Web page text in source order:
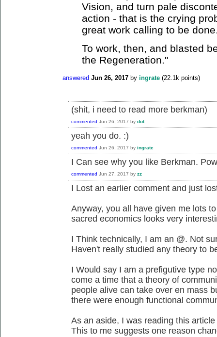
Vision, and turn pale
action - that is the crying
great work calling to be
To work, then, and blasted
the Regeneration."
answered Jun 26, 2017 by ingrate (22.1k points)
(shit, i need to read more berkman)
commented Jun 26, 2017 by dot
yeah you do. :)
commented Jun 26, 2017 by ingrate
I Can see why you like Berkman.
commented Jun 27, 2017 by zz
I Lost an earlier comment and just
Anyway, you all have given me lots
sacred economics looks very
I Think technically, I am an @. Not
Haven't really studied any theory to
I Would say I am a prefigutive type
come a time that a theory of
people alive can take over en mass
there were enough functional
As an aside, I was reading this
This to me suggests one reason